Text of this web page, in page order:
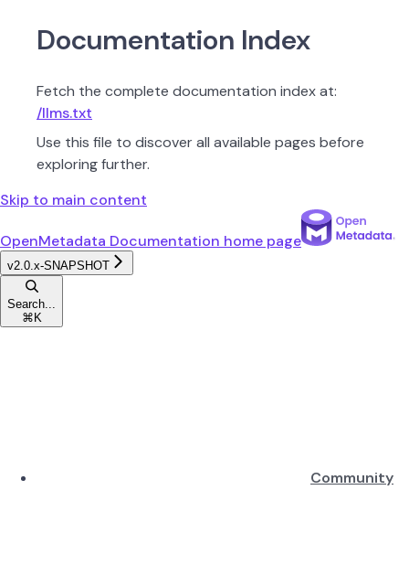
Documentation Index
Fetch the complete documentation index at:
/llms.txt
Use this file to discover all available pages before
exploring further.
Skip to main content
OpenMetadata Documentation home page
v2.0.x-SNAPSHOT
Search...
⌘ K
Community